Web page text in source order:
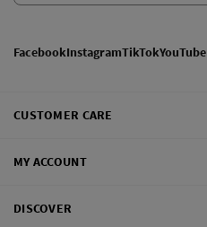
FacebookInstagramTikTokYouTube
CUSTOMER CARE
MY ACCOUNT
DISCOVER